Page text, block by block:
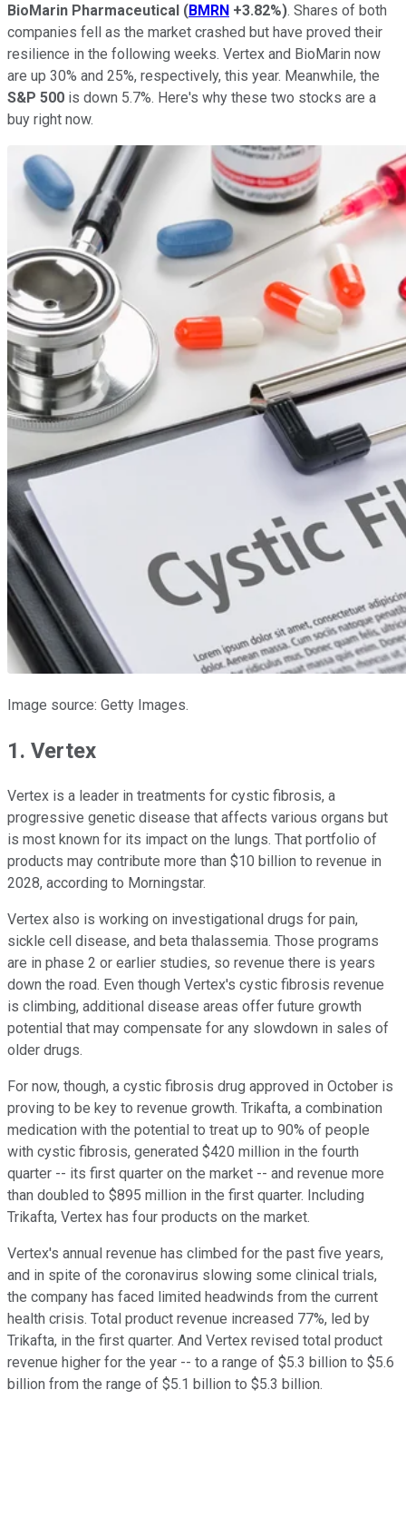
BioMarin Pharmaceutical (BMRN +3.82%). Shares of both
companies fell as the market crashed but have proved their
resilience in the following weeks. Vertex and BioMarin now
are up 30% and 25%, respectively, this year. Meanwhile, the
S&P 500 is down 5.7%. Here's why these two stocks are a
buy right now.
Image source: Getty Images.
1. Vertex
Vertex is a leader in treatments for cystic fibrosis, a
progressive genetic disease that affects various organs but
is most known for its impact on the lungs. That portfolio of
products may contribute more than $10 billion to revenue in
2028, according to Morningstar.
Vertex also is working on investigational drugs for pain,
sickle cell disease, and beta thalassemia. Those programs
are in phase 2 or earlier studies, so revenue there is years
down the road. Even though Vertex's cystic fibrosis revenue
is climbing, additional disease areas offer future growth
potential that may compensate for any slowdown in sales of
older drugs.
For now, though, a cystic fibrosis drug approved in October is
proving to be key to revenue growth. Trikafta, a combination
medication with the potential to treat up to 90% of people
with cystic fibrosis, generated $420 million in the fourth
quarter -- its first quarter on the market -- and revenue more
than doubled to $895 million in the first quarter. Including
Trikafta, Vertex has four products on the market.
Vertex's annual revenue has climbed for the past five years,
and in spite of the coronavirus slowing some clinical trials,
the company has faced limited headwinds from the current
health crisis. Total product revenue increased 77%, led by
Trikafta, in the first quarter. And Vertex revised total product
revenue higher for the year -- to a range of $5.3 billion to $5.6
billion from the range of $5.1 billion to $5.3 billion.